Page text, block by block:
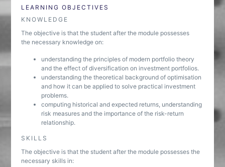
LEARNING OBJECTIVES
KNOWLEDGE
The objective is that the student after the module possesses
the necessary knowledge on:
understanding the principles of modern portfolio theory
and the effect of diversification on investment portfolios.
understanding the theoretical background of optimisation
and how it can be applied to solve practical investment
problems.
computing historical and expected returns, understanding
risk measures and the importance of the risk-return
relationship.
SKILLS
The objective is that the student after the module possesses the
necessary skills in: